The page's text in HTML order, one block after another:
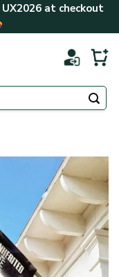
UX2026at checkout